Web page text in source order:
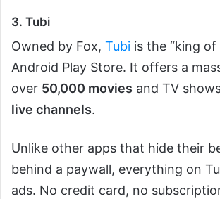
3. Tubi
Owned by Fox, Tubi is the “king
Android Play Store. It offers a
over 50,000 movies and TV
live channels.
Unlike other apps that hide their
behind a paywall, everything on
ads. No credit card, no